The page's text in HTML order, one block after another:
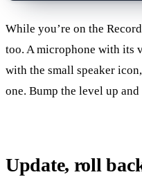
While you’re on the
too. A microphone with its
with the small speaker
one. Bump the level up
Update, roll